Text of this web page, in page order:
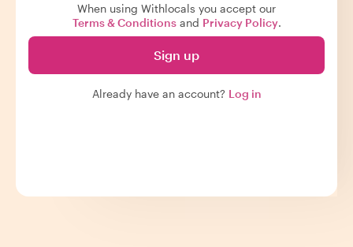
When using Withlocals you accept our
Terms & Conditionsand Privacy Policy.
Sign up
Already have an account? Log in